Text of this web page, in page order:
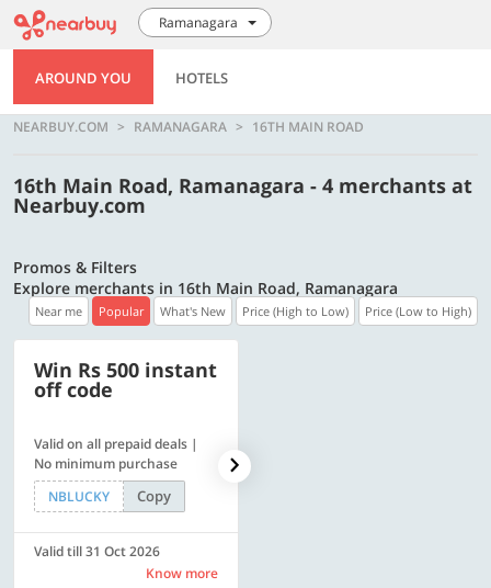
Ramanagara
AROUND YOU HOTELS
NEARBUY.COM RAMANAGARA 16TH MAIN ROAD
16th Main Road, Ramanagara - 4 merchants at
Nearbuy.com
Promos & Filters
Explore merchants in 16th Main Road, Ramanagara
Near me Popular What's New Price (High to Low) Price (Low to High)
Win Rs 500 instant
off code
Valid on all prepaid deals |
No minimum purchase
NBLUCKY
Copy
Valid till 31 Oct 2026
Know more